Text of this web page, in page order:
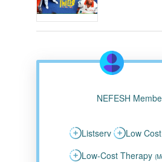
NEFESH
Listserv
Low
Low-Cost Therapy